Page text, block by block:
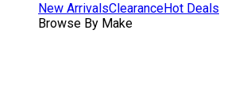
New ArrivalsClearanceHot Deals
Browse By Make